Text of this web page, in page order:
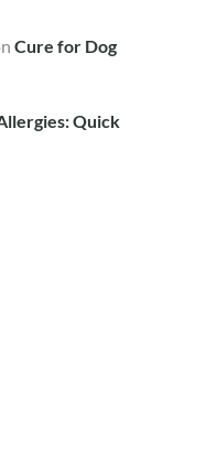
Cure for Dog
Quick